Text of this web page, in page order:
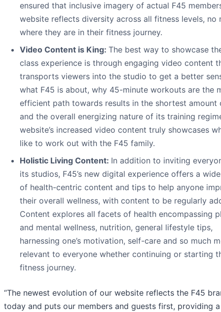
ensured that inclusive imagery of actual F45
website reflects diversity across all fitness levels, no
where they are in their fitness journey.
Video Content is King: The best way to showcase
class experience is through engaging video content
transports viewers into the studio to get a better
what F45 is about, why 45-minute workouts are the
efficient path towards results in the shortest amount
and the overall energizing nature of its training
website’s increased video content truly showcases
like to work out with the F45 family.
Holistic Living Content: In addition to inviting
its studios, F45’s new digital experience offers a
of health-centric content and tips to help anyone
their overall wellness, with content to be regularly
Content explores all facets of health encompassing
and mental wellness, nutrition, general lifestyle tips,
harnessing one’s motivation, self-care and so much
relevant to everyone whether continuing or starting
fitness journey.
“The newest evolution of our website reflects the F45
today and puts our members and guests first, providing